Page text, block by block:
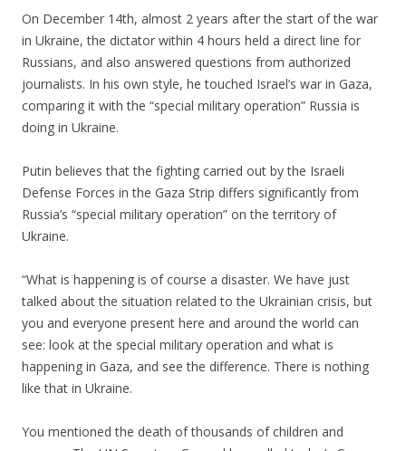
On December 14th, almost 2 years after the start of the war
in Ukraine, the dictator within 4 hours held a direct line for
Russians, and also answered questions from authorized
journalists. In his own style, he touched Israel’s war in Gaza,
comparing it with the “special military operation” Russia is
doing in Ukraine.
Putin believes that the fighting carried out by the Israeli
Defense Forces in the Gaza Strip differs significantly from
Russia’s “special military operation” on the territory of
Ukraine.
“What is happening is of course a disaster. We have just
talked about the situation related to the Ukrainian crisis, but
you and everyone present here and around the world can
see: look at the special military operation and what is
happening in Gaza, and see the difference. There is nothing
like that in Ukraine.
You mentioned the death of thousands of children and